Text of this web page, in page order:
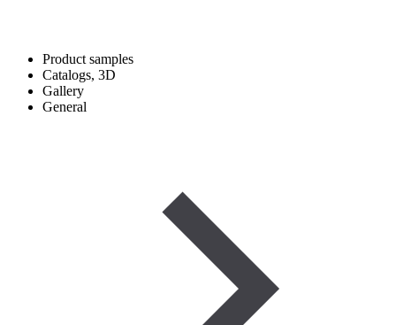
Product samples
Catalogs, 3D
Gallery
General